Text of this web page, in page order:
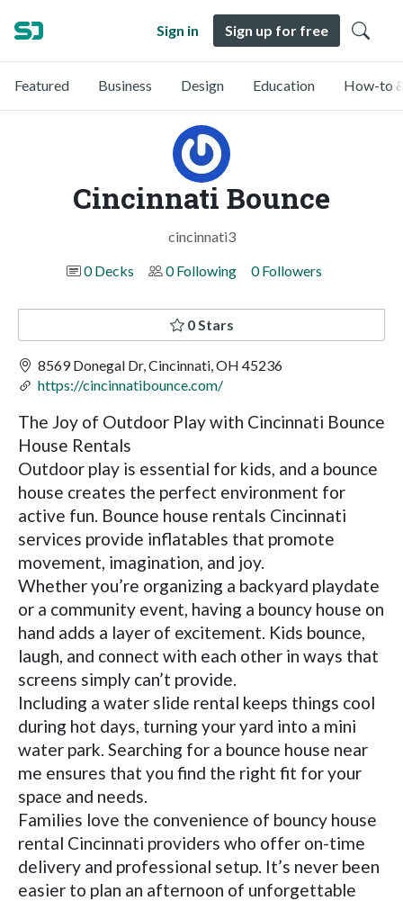
Sign in Sign up for free
Featured Business Design Education How-to
Cincinnati Bounce
cincinnati3
0 Decks
0 Following 0 Followers
0 Stars
8569 Donegal Dr, Cincinnati, OH 45236
https://cincinnatibounce.com/
The Joy of Outdoor Play with Cincinnati Bounce
House Rentals
Outdoor play is essential for kids, and a bounce
house creates the perfect environment for
active fun. Bounce house rentals Cincinnati
services provide inflatables that promote
movement, imagination, and joy.
Whether you’re organizing a backyard playdate
or a community event, having a bouncy house on
hand adds a layer of excitement. Kids bounce,
laugh, and connect with each other in ways that
screens simply can’t provide.
Including a water slide rental keeps things cool
during hot days, turning your yard into a mini
water park. Searching for a bounce house near
me ensures that you find the right fit for your
space and needs.
Families love the convenience of bouncy house
rental Cincinnati providers who offer on-time
delivery and professional setup. It’s never been
easier to plan an afternoon of unforgettable